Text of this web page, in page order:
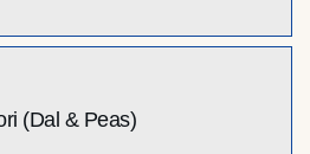
(Dal & Peas)